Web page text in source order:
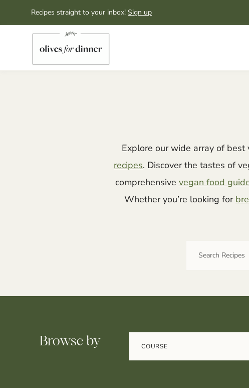
to
Recipes straight to your inbox! Sign up
Explore our wide array of
recipes. Discover the tastes of
comprehensive vegan food
Whether you’re looking for
Browse by COURSE